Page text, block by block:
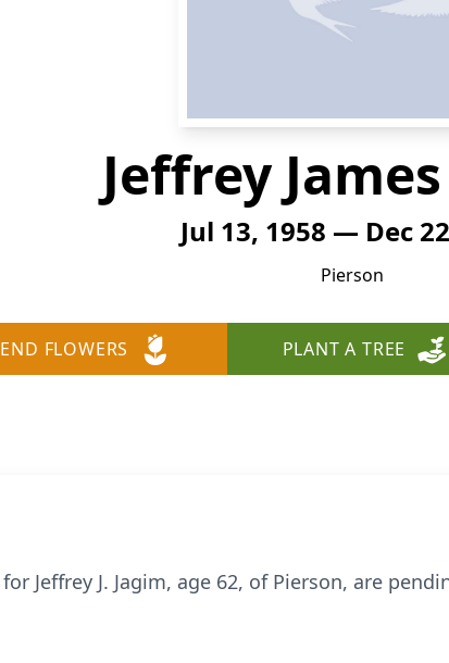
Jeffrey
Jul 13, 1958 — Dec
Pierson
FLOWERS PLANT A TREE
Jeffrey J. Jagim, age 62, of Pierson, are